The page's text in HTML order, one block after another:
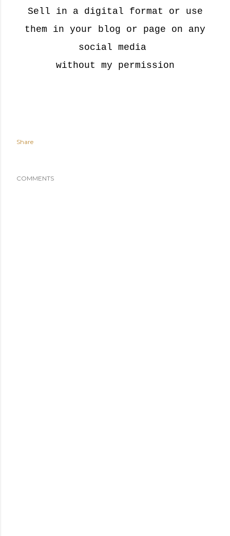
Sell in a digital format or use
them in your blog or page on any
social media
without my permission
Share
COMMENTS